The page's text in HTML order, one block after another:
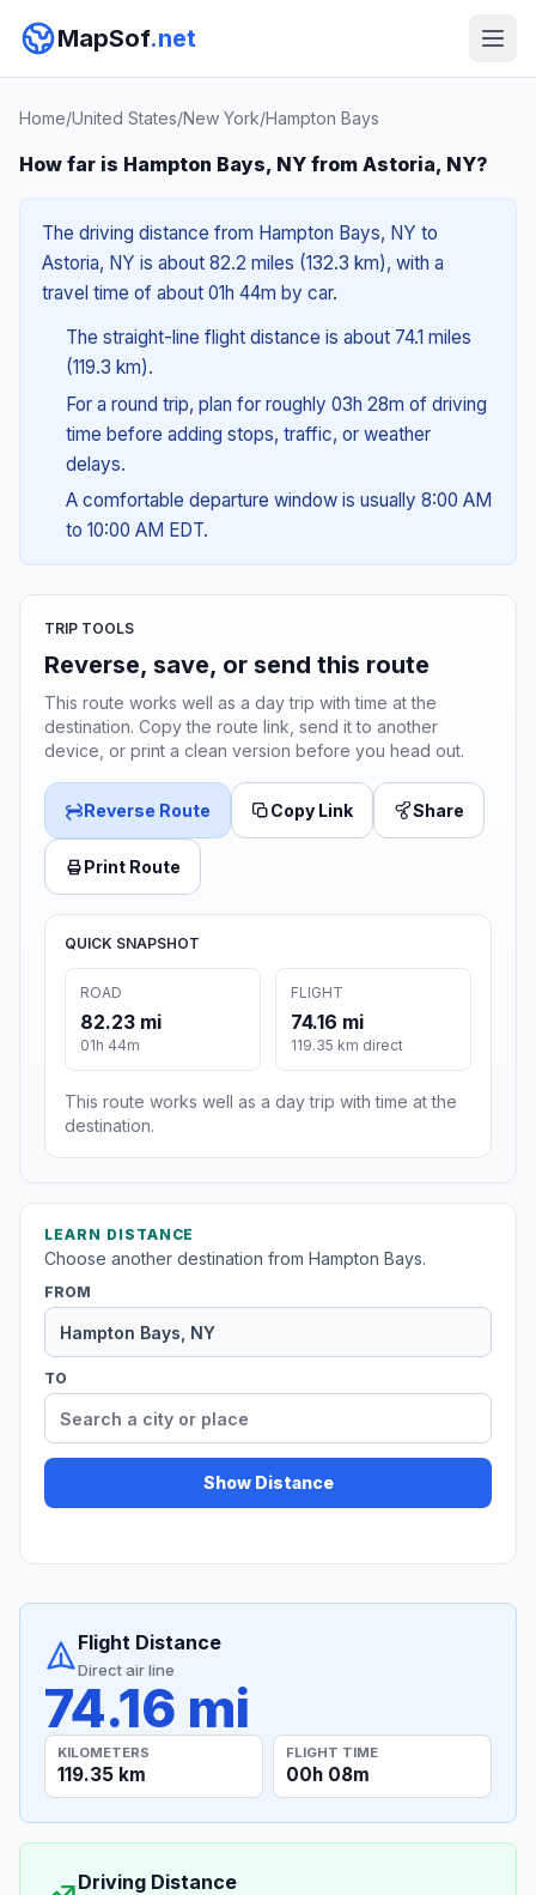
MapSof.net
Home/United States/New York/Hampton Bays
How far is Hampton Bays, NY from Astoria, NY?
The driving distance from Hampton Bays, NY to
Astoria, NY is about 82.2 miles (132.3 km), with a
travel time of about 01h 44m by car.
The straight-line flight distance is about 74.1 miles
(119.3 km).
For a round trip, plan for roughly 03h 28m of driving
time before adding stops, traffic, or weather
delays.
A comfortable departure window is usually 8:00 AM
to 10:00 AM EDT.
TRIP TOOLS
Reverse, save, or send this route
This route works well as a day trip with time at the
destination. Copy the route link, send it to another
device, or print a clean version before you head out.
Reverse Route Copy Link Share
Print Route
QUICK SNAPSHOT
ROAD
82.23 mi
01h 44m
FLIGHT
74.16 mi
119.35 km direct
This route works well as a day trip with time at the
destination.
LEARN DISTANCE
Choose another destination from Hampton Bays.
FROM
TO
Show Distance
Flight Distance
Direct air line
74.16 mi
KILOMETERS
119.35 km
FLIGHT TIME
00h 08m
Driving Distance